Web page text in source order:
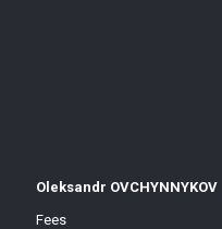
Oleksandr OVCHYNNYKOV
Fees